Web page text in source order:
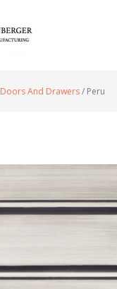
Doors And Drawers/ Peru